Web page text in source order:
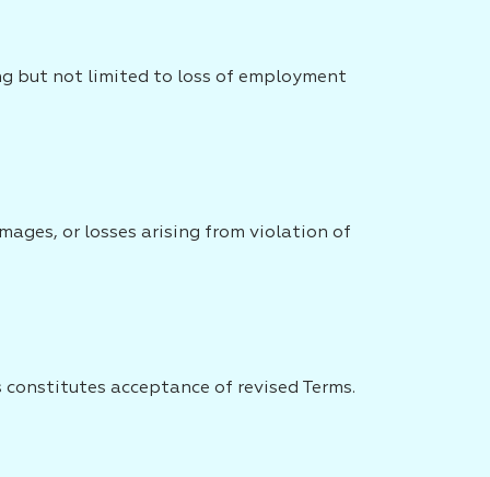
but not limited to loss of employment
or losses arising from violation of
acceptance of revised Terms.